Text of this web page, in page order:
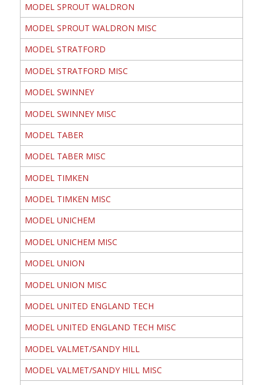
MODEL SPROUT WALDRON
MODEL SPROUT WALDRON MISC
MODEL STRATFORD
MODEL STRATFORD MISC
MODEL SWINNEY
MODEL SWINNEY MISC
MODEL TABER
MODEL TABER MISC
MODEL TIMKEN
MODEL TIMKEN MISC
MODEL UNICHEM
MODEL UNICHEM MISC
MODEL UNION
MODEL UNION MISC
MODEL UNITED ENGLAND TECH
MODEL UNITED ENGLAND TECH MISC
MODEL VALMET/SANDY HILL
MODEL VALMET/SANDY HILL MISC